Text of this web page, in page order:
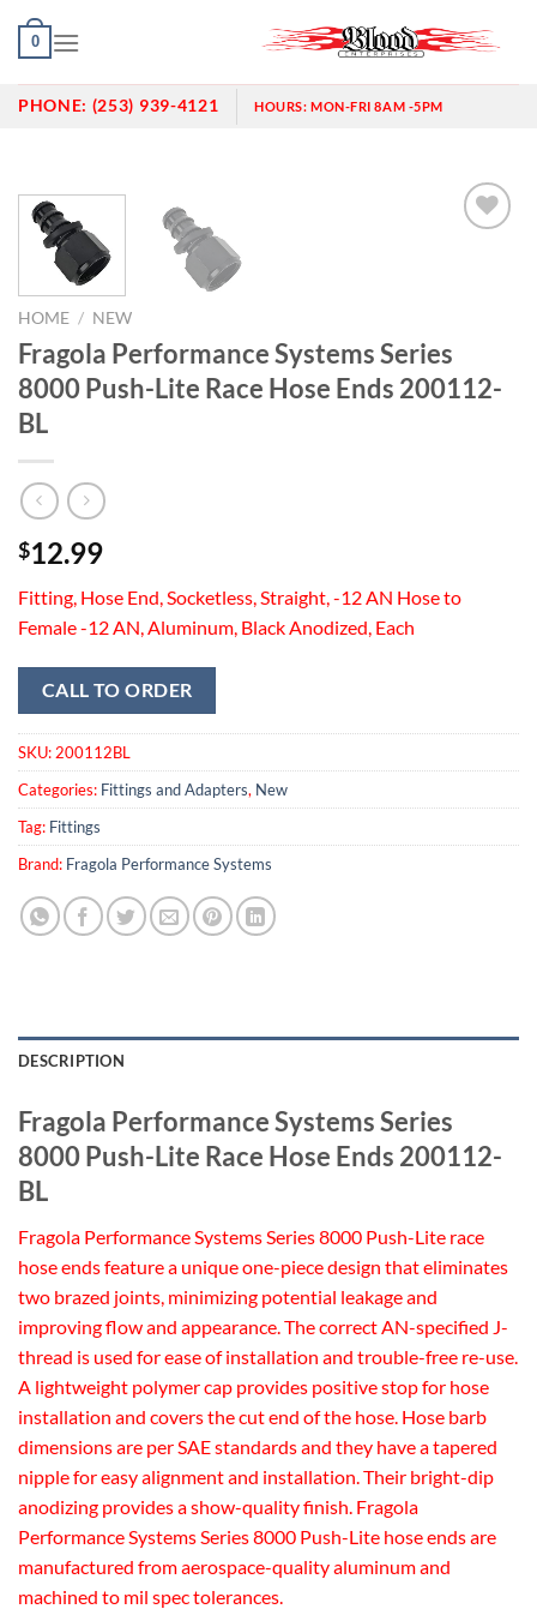
Skip
0
PHONE: (253) 939-4121 HOURS:MON-FRI 8AM -5PM
HOME / NEW
Fragola Performance Systems Series
8000 Push-Lite Race Hose Ends 200112-
BL
$12.99
Fitting, Hose End, Socketless, Straight, -12 AN Hose to
Female -12 AN, Aluminum, Black Anodized, Each
CALL TO ORDER
SKU: 200112BL
Categories: Fittings and Adapters, New
Tag: Fittings
Brand: Fragola Performance Systems
DESCRIPTION
Fragola Performance Systems Series
8000 Push-Lite Race Hose Ends 200112-
BL
Fragola Performance Systems Series 8000 Push-Lite race
hose ends feature a unique one-piece design that eliminates
two brazed joints, minimizing potential leakage and
improving flow and appearance. The correct AN-specified J-
thread is used for ease of installation and trouble-free re-use.
A lightweight polymer cap provides positive stop for hose
installation and covers the cut end of the hose. Hose barb
dimensions are per SAE standards and they have a tapered
nipple for easy alignment and installation. Their bright-dip
anodizing provides a show-quality finish. Fragola
Performance Systems Series 8000 Push-Lite hose ends are
manufactured from aerospace-quality aluminum and
machined to mil spec tolerances.